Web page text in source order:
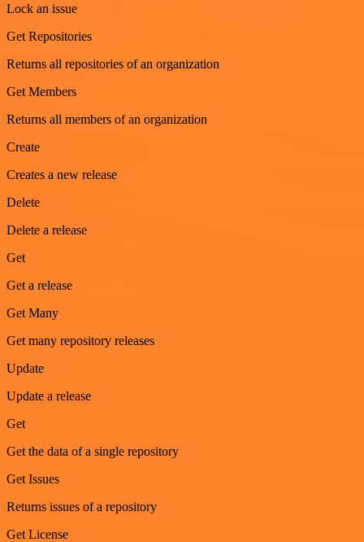
Lock an issue
Get Repositories
Returns all repositories of an organization
Get Members
Returns all members of an organization
Create
Creates a new release
Delete
Delete a release
Get
Get a release
Get Many
Get many repository releases
Update
Update a release
Get
Get the data of a single repository
Get Issues
Returns issues of a repository
Get License